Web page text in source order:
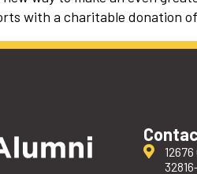
with a charitable donation